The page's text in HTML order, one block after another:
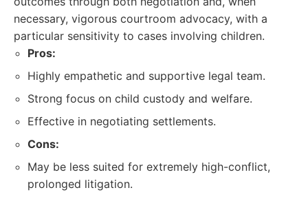
necessary, vigorous courtroom advocacy, with a
particular sensitivity to cases involving children.
Pros:
Highly empathetic and supportive legal team.
Strong focus on child custody and welfare.
Effective in negotiating settlements.
Cons:
May be less suited for extremely high-conflict,
prolonged litigation.